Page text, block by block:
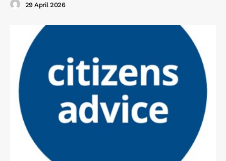
29 April 2026